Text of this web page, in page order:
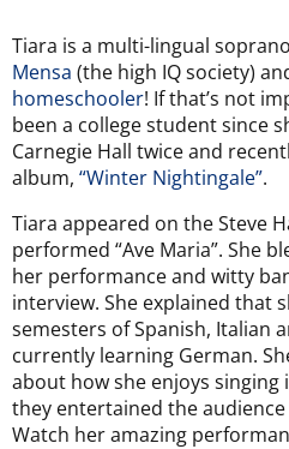
Tiara is a multi-lingual
Mensa (the high IQ society)
homeschooler! If that’s not
been a college student since
Carnegie Hall twice and
album, “Winter Nightingale”.
Tiara appeared on the Steve
performed “Ave Maria”. She
her performance and witty
interview. She explained that
semesters of Spanish, Italian
currently learning German.
about how she enjoys
they entertained the
Watch her amazing